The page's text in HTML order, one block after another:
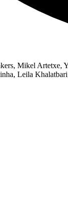
Mikel Artetxe,
Leila